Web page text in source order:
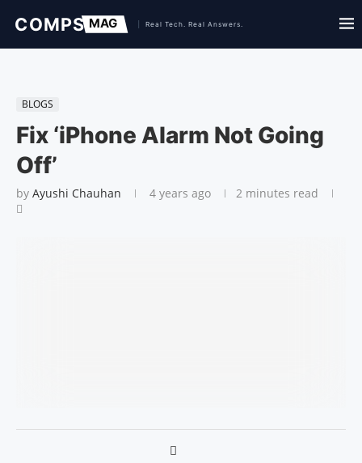
BLOGS
Fix ‘iPhone Alarm Not Going
Off’
by Ayushi Chauhan 4 years ago 2 minutes read